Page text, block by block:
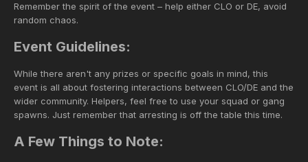
Remember the spirit of the event – help either CLO or DE, avoid
random chaos.
Event Guidelines:
While there aren't any prizes or specific goals in mind, this
event is all about fostering interactions between CLO/DE and the
wider community. Helpers, feel free to use your squad or gang
spawns. Just remember that arresting is off the table this time.
A Few Things to Note: